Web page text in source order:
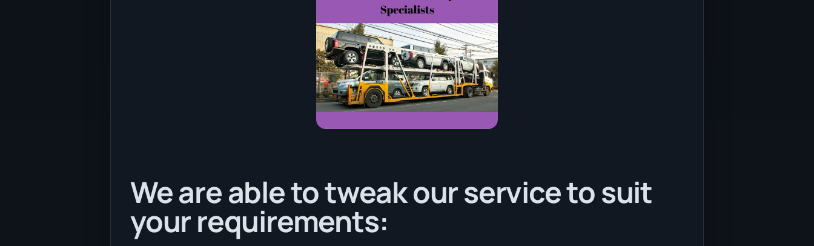
We are able to tweak our service to suit
your requirements: